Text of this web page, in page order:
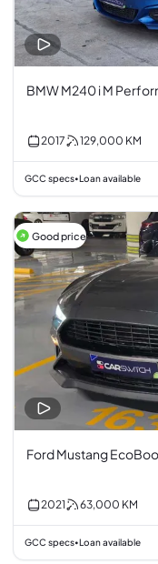
2017 129,000 KM
GCC specs• Loan available
Good price
2021 63,000 KM
GCC specs• Loan available